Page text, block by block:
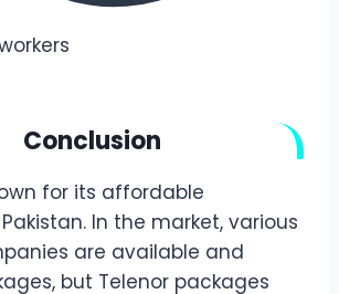
Conclusion
for its affordable
In the market, various
are available and
but Telenor packages